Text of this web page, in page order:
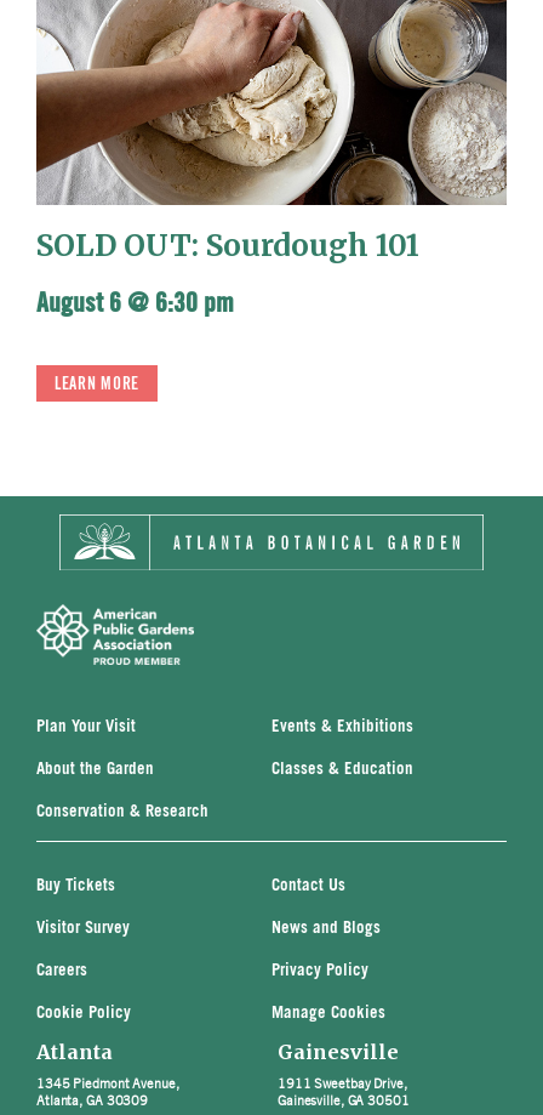
SOLD OUT: Sourdough 101
August 6 @ 6:30 pm
LEARN MORE
Plan Your Visit Events & Exhibitions
About the Garden Classes & Education
Conservation & Research
Buy Tickets Contact Us
Visitor Survey News and Blogs
Careers Privacy Policy
Cookie Policy Manage Cookies
Atlanta
1345 Piedmont Avenue,
Atlanta, GA 30309
Gainesville
1911 Sweetbay Drive,
Gainesville, GA 30501